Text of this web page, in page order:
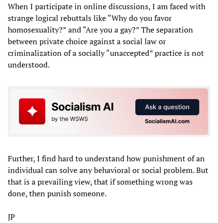
When I participate in online discussions, I am faced with
strange logical rebuttals like “Why do you favor
homosexuality?” and “Are you a gay?” The separation
between private choice against a social law or
criminalization of a socially “unaccepted” practice is not
understood.
Further, I find hard to understand how punishment of an
individual can solve any behavioral or social problem. But
that is a prevailing view, that if something wrong was
done, then punish someone.
JP